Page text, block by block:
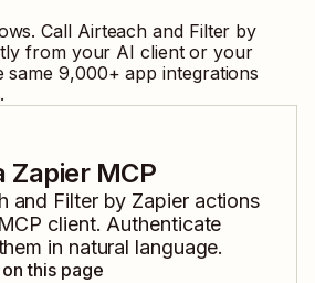
Call Airteach and Filter by
from your AI client or your
same 9,000+ app integrations
Zapier MCP
and Filter by Zapieractions
client. Authenticate
in natural language.
this page